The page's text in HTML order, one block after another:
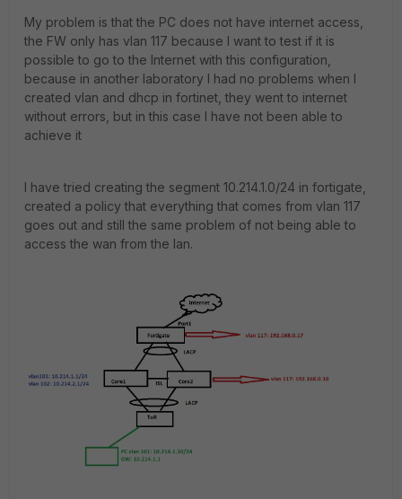
My problem is that the PC does not have internet access,
the FW only has vlan 117 because I want to test if it is
possible to go to the Internet with this configuration,
because in another laboratory I had no problems when I
created vlan and dhcp in fortinet, they went to internet
without errors, but in this case I have not been able to
achieve it
I have tried creating the segment 10.214.1.0/24 in fortigate,
created a policy that everything that comes from vlan 117
goes out and still the same problem of not being able to
access the wan from the lan.